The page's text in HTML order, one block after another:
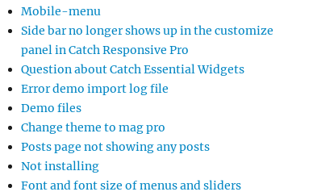
Mobile-menu
Side bar no longer shows up in the customize
panel in Catch Responsive Pro
Question about Catch Essential Widgets
Error demo import log file
Demo files
Change theme to mag pro
Posts page not showing any posts
Not installing
Font and font size of menus and sliders